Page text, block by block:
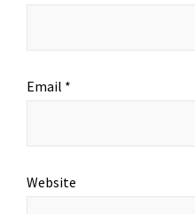
Email *
Website